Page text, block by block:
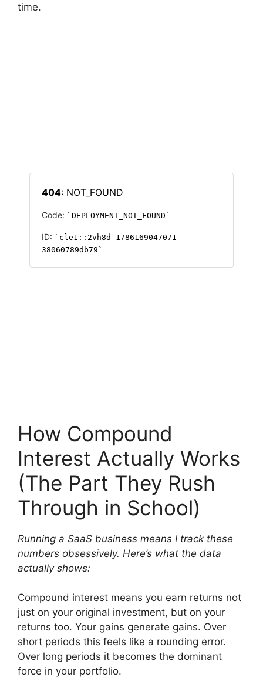
time.
How Compound
Interest Actually Works
(The Part They Rush
Through in School)
Running a SaaS business means I track these
numbers obsessively. Here’s what the data
actually shows:
Compound interest means you earn returns not
just on your original investment, but on your
returns too. Your gains generate gains. Over
short periods this feels like a rounding error.
Over long periods it becomes the dominant
force in your portfolio.